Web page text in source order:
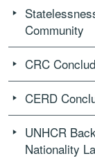
Community
CRC
CERD
UNHCR
Nationality